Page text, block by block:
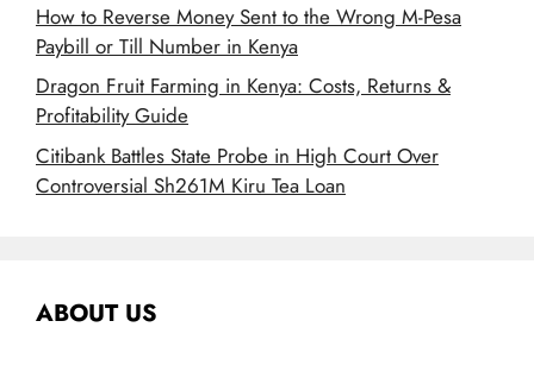
How to Reverse Money Sent to the Wrong M-Pesa
Paybill or Till Number in Kenya
Dragon Fruit Farming in Kenya: Costs, Returns &
Profitability Guide
Citibank Battles State Probe in High Court Over
Controversial Sh261M Kiru Tea Loan
ABOUT US